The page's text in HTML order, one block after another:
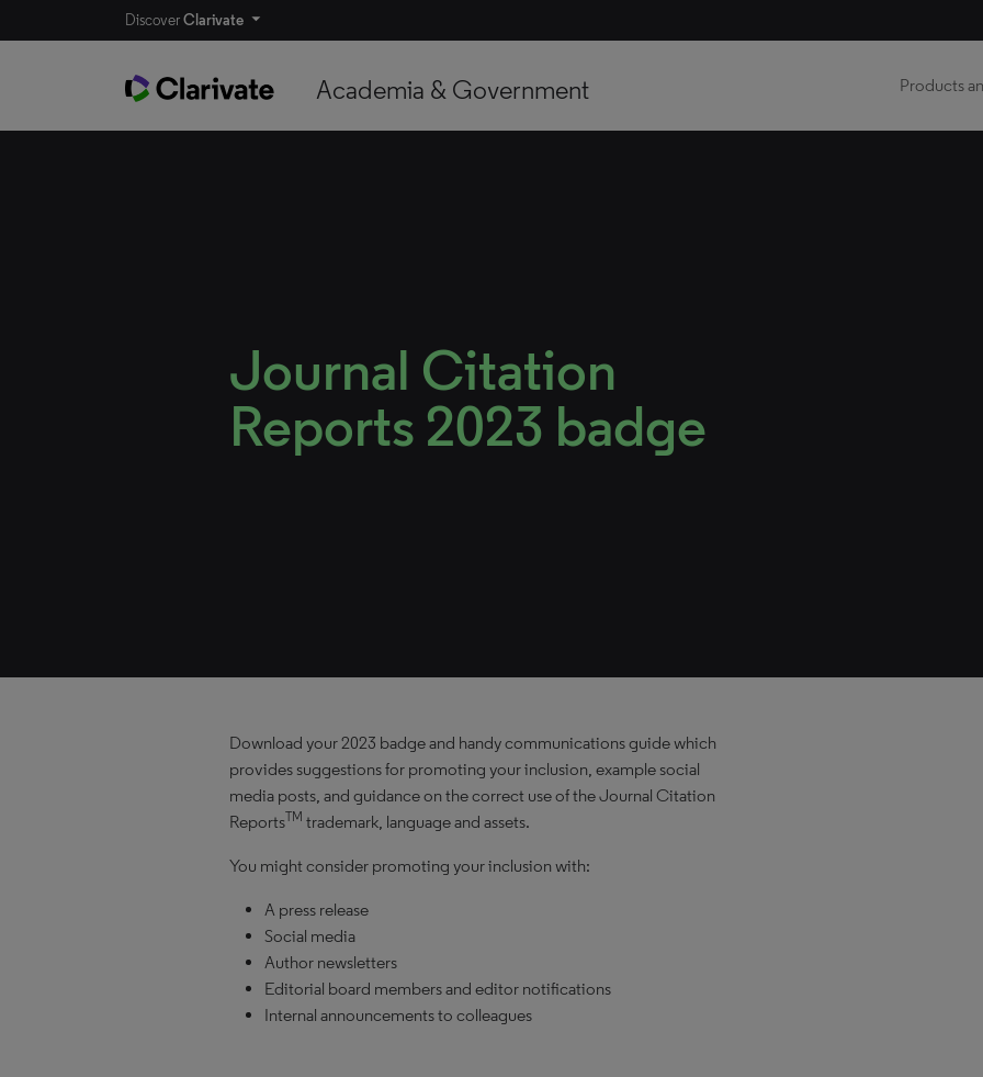
DiscoverClarivate
Academia & Government Products
Journal Citation
Reports 2023 badge
Download your 2023 badge and handy communications guide which
provides suggestions for promoting your inclusion, example social
media posts, and guidance on the correct use of the Journal Citation
ReportsTM trademark, language and assets.
You might consider promoting your inclusion with:
A press release
Social media
Author newsletters
Editorial board members and editor notifications
Internal announcements to colleagues